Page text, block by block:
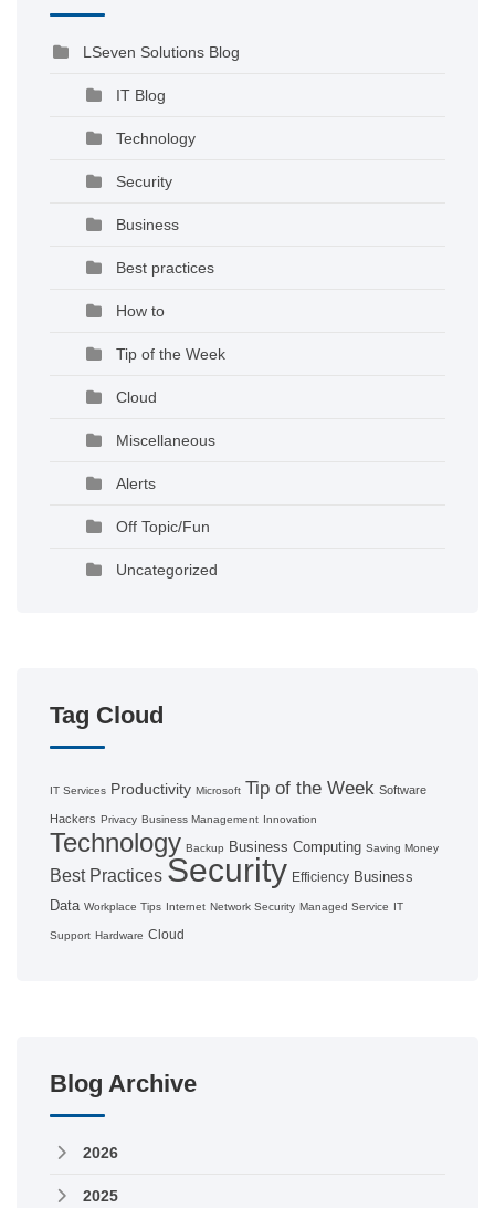
LSeven Solutions Blog
IT Blog
Technology
Security
Business
Best practices
How to
Tip of the Week
Cloud
Miscellaneous
Alerts
Off Topic/Fun
Uncategorized
Tag Cloud
IT Services Productivity Microsoft Tip of the Week Software
Hackers Privacy Business Management Innovation
Technology Backup Business Computing Saving Money
Best Practices Security Efficiency Business
Data Workplace Tips Internet Network Security Managed Service IT
Support Hardware Cloud
Blog Archive
2026
2025